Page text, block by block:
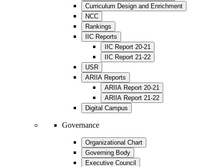
Curriculum Design and Enrichment
NCC
Rankings
IIC Reports
IIC Report 20-21
IIC Report 21-22
USR
ARIIA Reports
ARIIA Report 20-21
ARIIA Report 21-22
Digital Campus
Governance
Organizational Chart
Governing Body
Executive Council